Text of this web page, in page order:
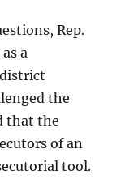
Rep.
a
the
that the
of an
tool.